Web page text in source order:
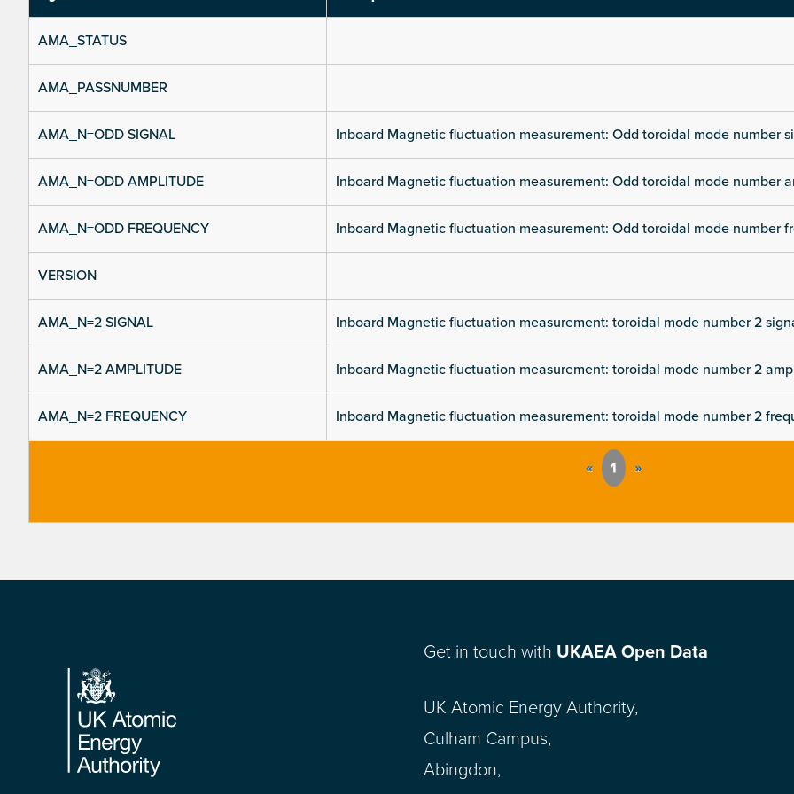
AMA_STATUS
AMA_PASSNUMBER
AMA_N=ODD SIGNAL Inboard Magnetic fluctuation measurement: Odd toroidal mode number
AMA_N=ODD AMPLITUDE Inboard Magnetic fluctuation measurement: Odd toroidal mode number
AMA_N=ODD FREQUENCY Inboard Magnetic fluctuation measurement: Odd toroidal mode number
VERSION
AMA_N=2 SIGNAL Inboard Magnetic fluctuation measurement: toroidal mode number 2
AMA_N=2 AMPLITUDE Inboard Magnetic fluctuation measurement: toroidal mode number 2
AMA_N=2 FREQUENCY Inboard Magnetic fluctuation measurement: toroidal mode number 2
« 1 »
Footer Get in touch with UKAEA Open Data
UK Atomic Energy Authority,
Culham Campus,
Abingdon,